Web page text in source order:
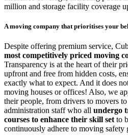
million and storage facility coverage
A moving company that prioritises your
Despite offering premium service,
most competitively priced moving
Transparency is at the heart of their
upfront and free from hidden costs,
exactly what to expect. And it does
moving houses or offices! Also, we
their people, from drivers to movers
administration staff who all undergo
courses to enhance their skill set to
continuously adhere to moving safety